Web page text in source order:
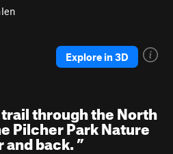
Explore in 3D
through the North
Pilcher Park Nature
and back.”